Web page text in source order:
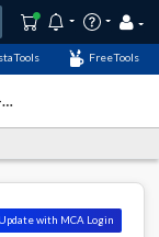
FreeTools
Update with MCA Login